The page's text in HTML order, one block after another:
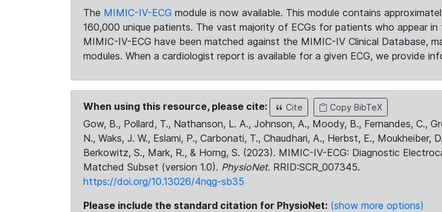
The MIMIC-IV-ECG module is now available. This module contains
160,000 unique patients. The vast majority of ECGs for patients who appear
MIMIC-IV-ECG have been matched against the MIMIC-IV Clinical Database,
modules. When a cardiologist report is available for a given ECG, we provide
When using this resource, please cite: Cite Copy BibTeX
Gow, B., Pollard, T., Nathanson, L. A., Johnson, A., Moody, B., Fernandes, C.,
N., Waks, J. W., Eslami, P., Carbonati, T., Chaudhari, A., Herbst, E., Moukheiber,
Berkowitz, S., Mark, R., & Horng, S. (2023). MIMIC-IV-ECG: Diagnostic
Matched Subset (version 1.0). PhysioNet. RRID:SCR_007345.
https://doi.org/10.13026/4nqg-sb35
Please include the standard citation for PhysioNet: (show more options)